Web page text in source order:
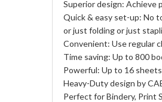
Superior design: Achieve
Quick & easy set-up: No
or just folding or just
Convenient: Use regular
Time saving: Up to 800
Powerful: Up to 16
Heavy-Duty design by
Perfect for Bindery, Print